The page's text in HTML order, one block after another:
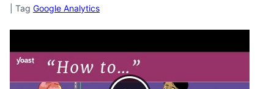
Tag Google Analytics